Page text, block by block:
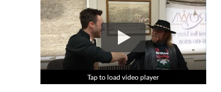
Tap to load video player
Tap to load video player
Tap to load video player
Tap to load video player